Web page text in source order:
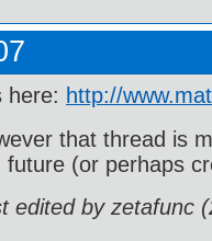
here: http://
that thread is
future (or perhaps
edited by zetafunc